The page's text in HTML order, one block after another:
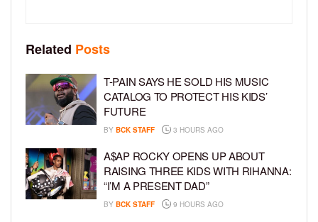
Related Posts
T-PAIN SAYS HE SOLD HIS MUSIC
CATALOG TO PROTECT HIS KIDS’
FUTURE
BY BCK STAFF 3 HOURS AGO
A$AP ROCKY OPENS UP ABOUT
RAISING THREE KIDS WITH RIHANNA:
“I’M A PRESENT DAD”
BY BCK STAFF 9 HOURS AGO